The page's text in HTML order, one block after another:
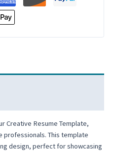
Creative Resume Template,
This template
design, perfect for showcasing